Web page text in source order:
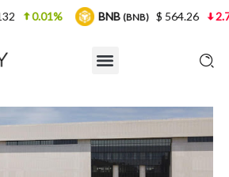
BNB (BNB) $ 564.26 2.77%